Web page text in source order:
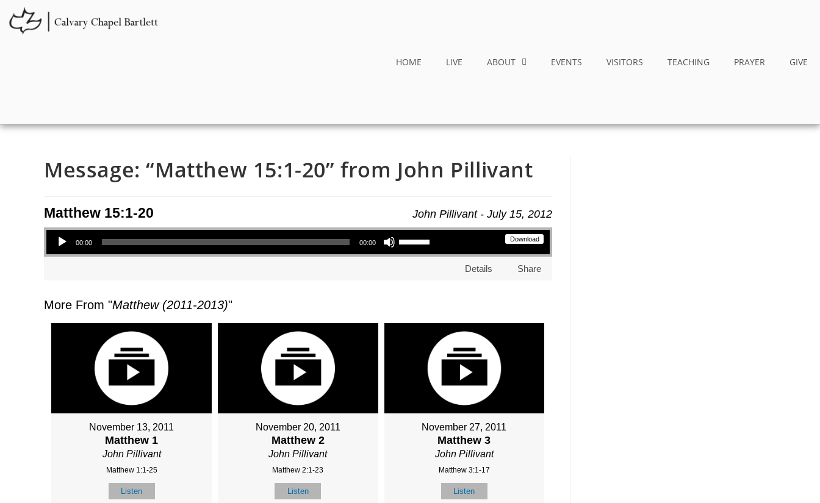
HOME LIVE ABOUT EVENTS VISITORS TEACHING PRAYER GIVE
Message: “Matthew 15:1-20” from John Pillivant
John Pillivant - July 15, 2012
Matthew 15:1-20
Download
Audio Player
00:00 00:00
Use Up/Down Arrow keys to increase or decrease volume.
Details Share
More From "Matthew (2011-2013)"
November 13, 2011
Matthew 1
John Pillivant
Matthew 1:1-25
Listen
November 20, 2011
Matthew 2
John Pillivant
Matthew 2:1-23
Listen
November 27, 2011
Matthew 3
John Pillivant
Matthew 3:1-17
Listen